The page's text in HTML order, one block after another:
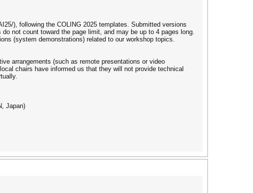
), following the COLING 2025 templates. Submitted versions
not count toward the page limit, and may be up to 4 pages long.
(system demonstrations) related to our workshop topics.
arrangements (such as remote presentations or video
chairs have informed us that they will not provide technical
Japan)